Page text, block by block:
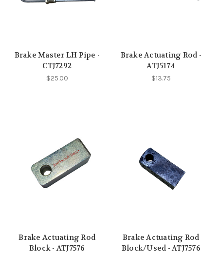
Brake Master LH Pipe -
CTJ7292
$25.00
Brake Actuating Rod -
ATJ5174
$13.75
Brake Actuating Rod
Block - ATJ7576
Brake Actuating Rod
Block/Used - ATJ7576